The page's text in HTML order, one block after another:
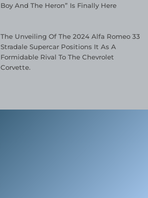
Boy And The Heron” Is Finally Here
The Unveiling Of The 2024 Alfa Romeo 33
Stradale Supercar Positions It As A
Formidable Rival To The Chevrolet
Corvette.